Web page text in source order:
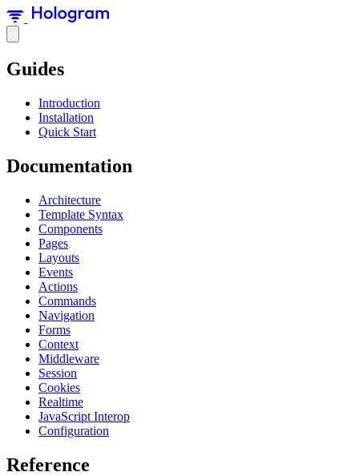
Guides
Introduction
Installation
Quick Start
Documentation
Architecture
Template Syntax
Components
Pages
Layouts
Events
Actions
Commands
Navigation
Forms
Context
Middleware
Session
Cookies
Realtime
JavaScript Interop
Configuration
Reference